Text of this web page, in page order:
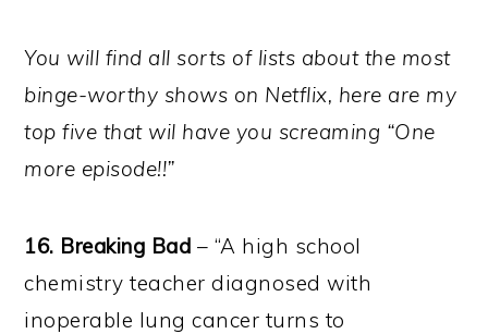
You will find all sorts of lists about the most
binge-worthy shows on Netflix, here are my
top five that wil have you screaming “One
more episode!!”
16. Breaking Bad – “A high school
chemistry teacher diagnosed with
inoperable lung cancer turns to